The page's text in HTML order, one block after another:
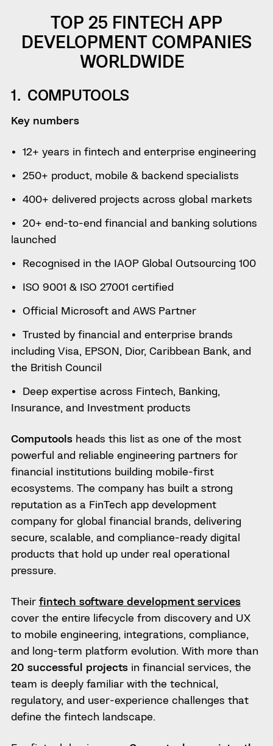
TOP 25 FINTECH APP
DEVELOPMENT COMPANIES
WORLDWIDE
1. COMPUTOOLS
Key numbers
12+ years in fintech and enterprise engineering
250+ product, mobile & backend specialists
400+ delivered projects across global markets
20+ end-to-end financial and banking solutions
launched
Recognised in the IAOP Global Outsourcing 100
ISO 9001 & ISO 27001 certified
Official Microsoft and AWS Partner
Trusted by financial and enterprise brands
including Visa, EPSON, Dior, Caribbean Bank, and
the British Council
Deep expertise across Fintech, Banking,
Insurance, and Investment products
Computoolsheads this list as one of the most
powerful and reliable engineering partners for
financial institutions building mobile-first
ecosystems. The company has built a strong
reputation as a FinTech app development
company for global financial brands, delivering
secure, scalable, and compliance-ready digital
products that hold up under real operational
pressure.
Their fintech software development services
cover the entire lifecycle from discovery and UX
to mobile engineering, integrations, compliance,
and long-term platform evolution. With more than
20 successful projects in financial services, the
team is deeply familiar with the technical,
regulatory, and user-experience challenges that
define the fintech landscape.